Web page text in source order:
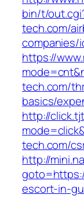
bin/t/
tech.com/
companies/
https://
tech.com/
basics/
http://
tech.com/
http://
escort-in-